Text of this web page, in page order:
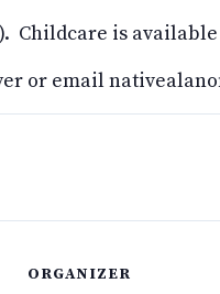
Childcare is available
or email
ORGANIZER